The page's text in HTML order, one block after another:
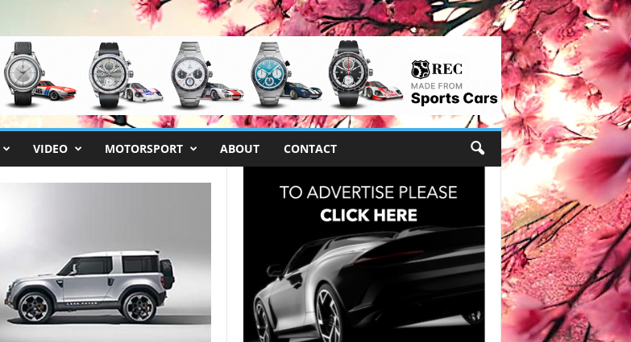
VIDEO MOTORSPORT ABOUT CONTACT